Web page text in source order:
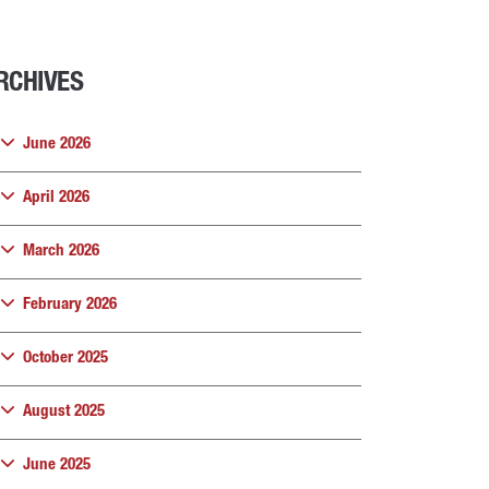
June 2026
April 2026
March 2026
February 2026
October 2025
August 2025
June 2025